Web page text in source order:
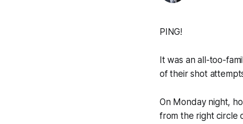
PING!
It was an all-too-
of their shot
On Monday night,
from the right circle